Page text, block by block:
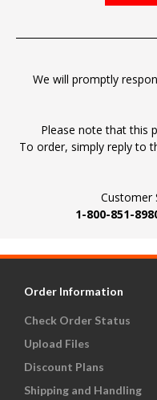
We will promptly
Please note that this
To order, simply reply to
Customer
1-800-851-
Order Information
Check Order Status
Upload Files
Discount Plans
Shipping and Handling